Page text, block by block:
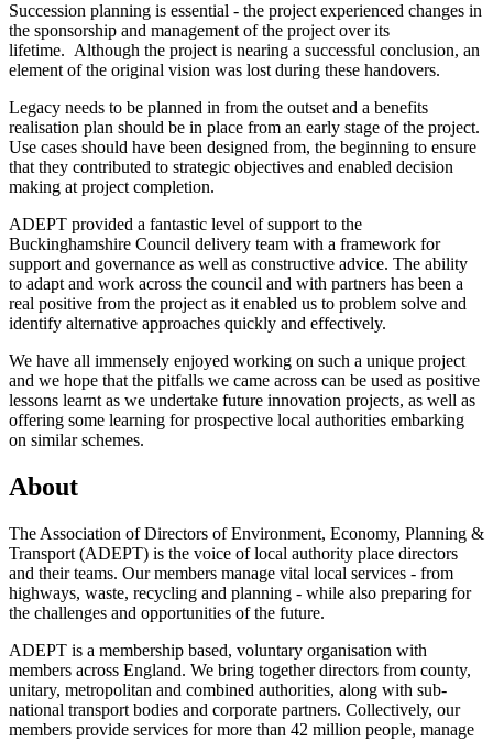
Succession planning is essential - the project experienced changes in
the sponsorship and management of the project over its
lifetime. Although the project is nearing a successful conclusion, an
element of the original vision was lost during these handovers.
Legacy needs to be planned in from the outset and a benefits
realisation plan should be in place from an early stage of the project.
Use cases should have been designed from, the beginning to ensure
that they contributed to strategic objectives and enabled decision
making at project completion.
ADEPT provided a fantastic level of support to the
Buckinghamshire Council delivery team with a framework for
support and governance as well as constructive advice. The ability
to adapt and work across the council and with partners has been a
real positive from the project as it enabled us to problem solve and
identify alternative approaches quickly and effectively.
We have all immensely enjoyed working on such a unique project
and we hope that the pitfalls we came across can be used as positive
lessons learnt as we undertake future innovation projects, as well as
offering some learning for prospective local authorities embarking
on similar schemes.
About
The Association of Directors of Environment, Economy, Planning &
Transport (ADEPT) is the voice of local authority place directors
and their teams. Our members manage vital local services - from
highways, waste, recycling and planning - while also preparing for
the challenges and opportunities of the future.
ADEPT is a membership based, voluntary organisation with
members across England. We bring together directors from county,
unitary, metropolitan and combined authorities, along with sub-
national transport bodies and corporate partners. Collectively, our
members provide services for more than 42 million people, manage